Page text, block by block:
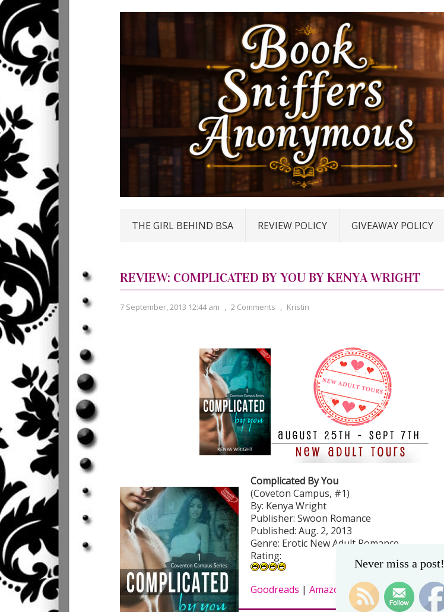
THE GIRL BEHIND BSA REVIEW POLICY GIVEAWAY POLICY
REVIEW: COMPLICATED BY YOU BY KENYA WRIGHT
7 September, 2013 12:44 am , 2 Comments , Kristin
Complicated By You
(Coveton Campus, #1)
By: Kenya Wright
Publisher: Swoon Romance
Published: Aug. 2, 2013
Genre: Erotic New Adult Romance
Rating:
Goodreads | Amazon |B&N
Never miss a post!